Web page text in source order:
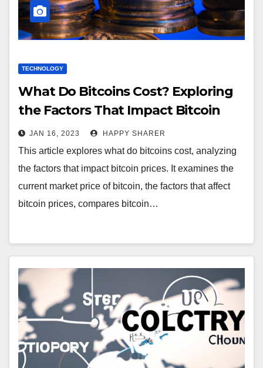
TECHNOLOGY
What Do Bitcoins Cost? Exploring
the Factors That Impact Bitcoin
Prices
JAN 16, 2023 HAPPY SHARER
This article explores what do bitcoins cost, analyzing
the factors that impact bitcoin prices. It examines the
current market price of bitcoin, the factors that affect
bitcoin prices, compares bitcoin…